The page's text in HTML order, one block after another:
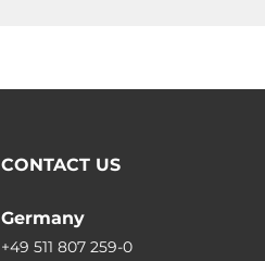
CONTACT US
Germany
+49 511 807 259-0